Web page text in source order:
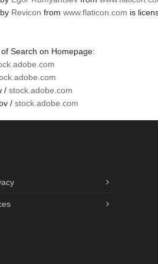
Revicon from www.flaticon.com is
Search on Homepage:
/ stock.adobe.com
/ stock.adobe.com